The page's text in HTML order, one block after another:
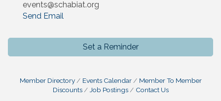
events@schabiat.org
Send Email
Set a Reminder
Member Directory Events Calendar
Member To Member
Discounts
Job Postings Contact Us